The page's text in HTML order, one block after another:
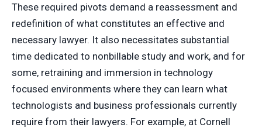
These required pivots demand a reassessment and
redefinition of what constitutes an effective and
necessary lawyer. It also necessitates substantial
time dedicated to nonbillable study and work, and for
some, retraining and immersion in technology
focused environments where they can learn what
technologists and business professionals currently
require from their lawyers. For example, at Cornell